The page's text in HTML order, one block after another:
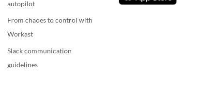
autopilot
From chaoes to control with
Workast
Slack communication
guidelines